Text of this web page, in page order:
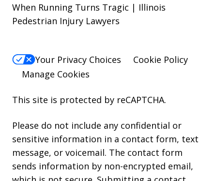
When Running Turns Tragic | Illinois
Pedestrian Injury Lawyers
Your Privacy Choices
Cookie Policy
Manage Cookies
This site is protected by reCAPTCHA.
Please do not include any confidential or
sensitive information in a contact form, text
message, or voicemail. The contact form
sends information by non-encrypted email,